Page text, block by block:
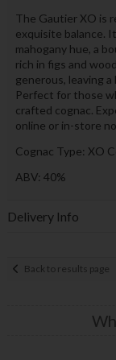
The Gautier XO is
exquisite balance.
mahogany hue, a
rich in figs and
generous, leaving
Perfect for those
crafted cognac.
online or in-store
Cognac Type: XO
ABV: 40%
Delivery Info
Back to results page